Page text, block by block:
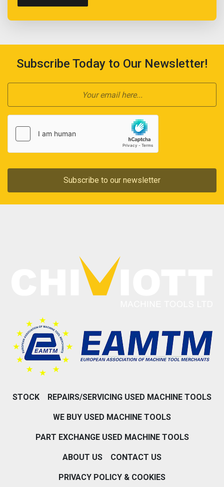
Subscribe Today to Our Newsletter!
Subscribe to our newsletter
STOCK REPAIRS/SERVICING USED MACHINE TOOLS
WE BUY USED MACHINE TOOLS
PART EXCHANGE USED MACHINE TOOLS
ABOUT US CONTACT US
PRIVACY POLICY & COOKIES